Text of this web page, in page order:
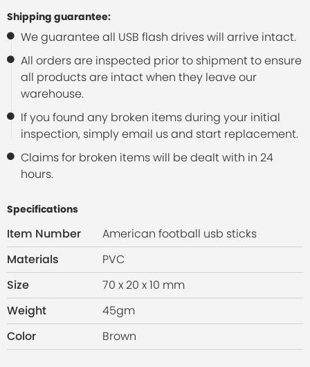
Shipping guarantee:
We guarantee all USB flash drives will arrive intact.
All orders are inspected prior to shipment to ensure
all products are intact when they leave our
warehouse.
If you found any broken items during your initial
inspection, simply email us and start replacement.
Claims for broken items will be dealt with in 24
hours.
Specifications
Item Number
American football usb sticks
Materials
PVC
Size
70 x 20 x 10 mm
Weight
45gm
Color
Brown